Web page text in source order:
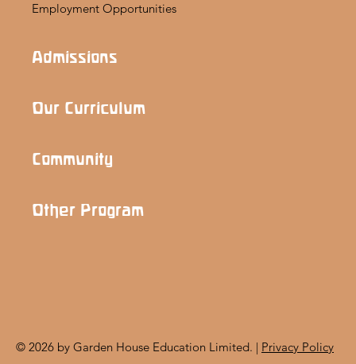
© 2026 by Garden House Education Limited. | Privacy Policy
Employment Opportunities
Admissions
Our Curriculum
Community
Other Program